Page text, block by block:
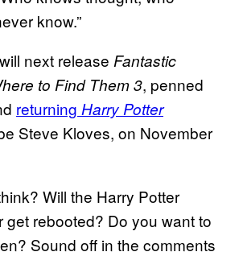
know.”
next release Fantastic
to Find Them 3, penned
returning Harry Potter
Steve Kloves, on November
Will the Harry Potter
get rebooted? Do you want to
Sound off in the comments